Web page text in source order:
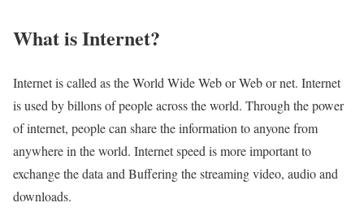
What is Internet?​
Internet is called as the World Wide Web or Web or net. Internet
is used by billons of people across the world. Through the power
of internet, people can share the information to anyone from
anywhere in the world. Internet speed is more important to
exchange the data and Buffering the streaming video, audio and
downloads.